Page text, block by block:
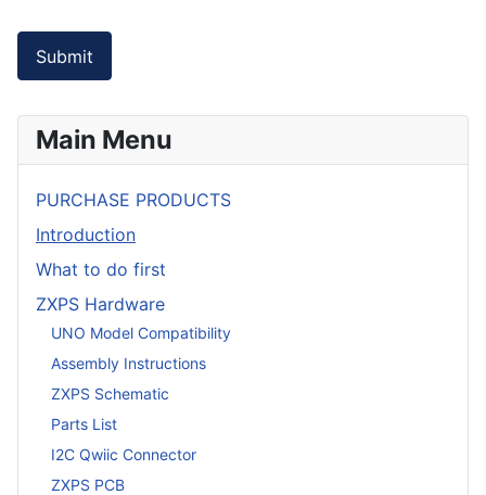
Submit
Main Menu
PURCHASE PRODUCTS
Introduction
What to do first
ZXPS Hardware
UNO Model Compatibility
Assembly Instructions
ZXPS Schematic
Parts List
I2C Qwiic Connector
ZXPS PCB